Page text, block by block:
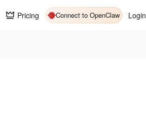
Pricing Connect to OpenClaw Login